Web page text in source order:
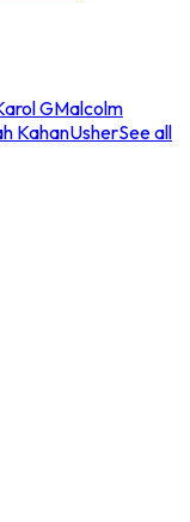
GMalcolm
KahanUsherSee all